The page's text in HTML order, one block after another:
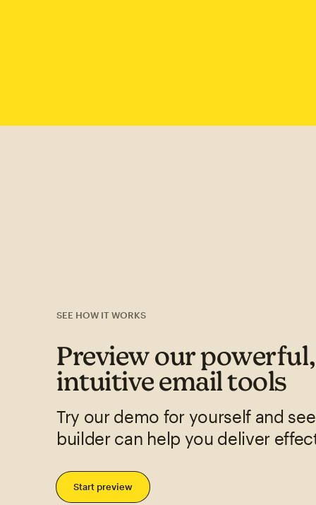
SEE HOW IT WORKS
Preview our powerful,
intuitive email tools
Try our demo for yourself and
builder can help you deliver
Start preview